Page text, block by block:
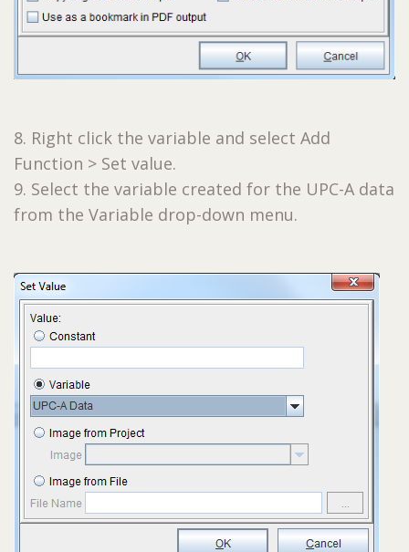
8. Right click the variable and select Add
Function > Set value.
9. Select the variable created for the UPC-A data
from the Variable drop-down menu.